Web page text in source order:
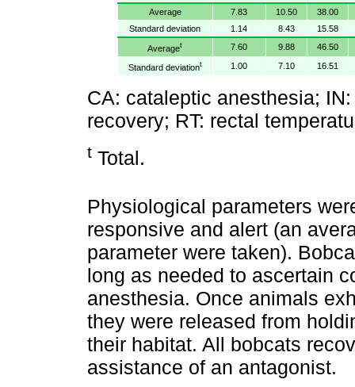
Average
7.83 10.50
38.00
Standard deviation
1.14 8.43 15.58
Averaget 7.60 9.88 46.50
Standard deviationt 1.00 7.10 16.51
CA: cataleptic anesthesia;
recovery; RT: rectal
t Total.
Physiological parameters
responsive and alert (an
parameter were taken).
long as needed to ascertain
anesthesia. Once animals
they were released from
their habitat. All bobcats
assistance of an antagonist.